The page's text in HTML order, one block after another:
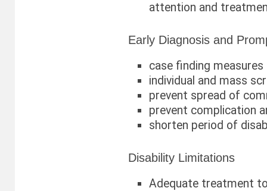
attention and
Early Diagnosis and
case finding measures
individual and mass
prevent spread of
prevent complication
shorten period of
Disability Limitations
Adequate treatment